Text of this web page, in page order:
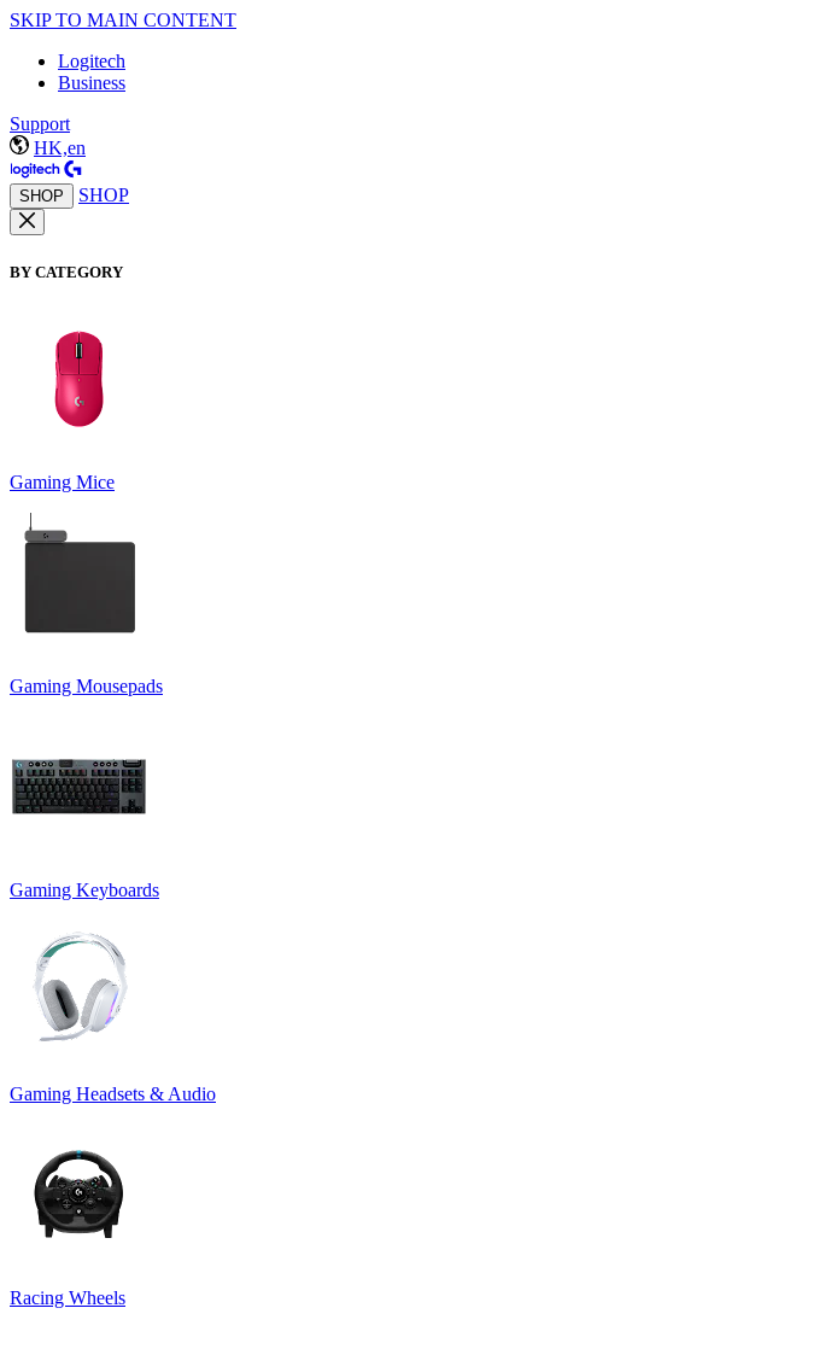
SKIP TO MAIN CONTENT
Logitech
Business
Support
HK,en
SHOP SHOP
BY CATEGORY
Gaming Mice
Gaming Mousepads
Gaming Keyboards
Gaming Headsets & Audio
Racing Wheels